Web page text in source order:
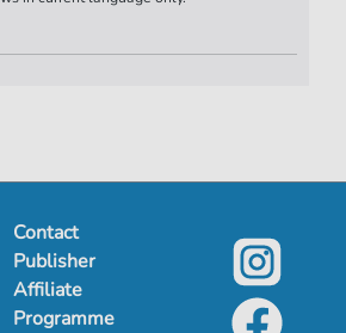
Contact
Publisher
Affiliate
Programme